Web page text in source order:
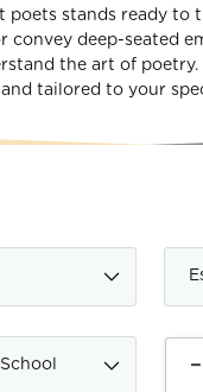
stands ready
convey deep-seated
the art of
tailored to your